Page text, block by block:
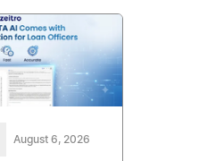
August 6, 2026